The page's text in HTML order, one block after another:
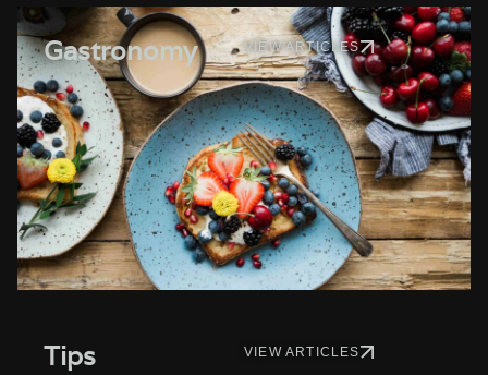
Gastronomy VIEW ARTICLES
Tips VIEW ARTICLES